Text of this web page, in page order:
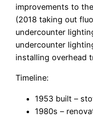
improvements to
(2018 taking out
undercounter
undercounter
installing overhead
Timeline:
1953 built –
1980s –